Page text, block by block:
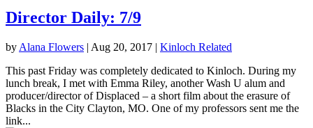
Director Daily: 7/9
by Alana Flowers | Aug 20, 2017 | Kinloch Related
This past Friday was completely dedicated to Kinloch. During my
lunch break, I met with Emma Riley, another Wash U alum and
producer/director of Displaced – a short film about the erasure of
Blacks in the City Clayton, MO. One of my professors sent me the
link...